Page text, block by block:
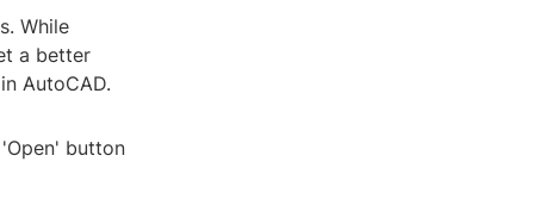
While
a better
AutoCAD.
button